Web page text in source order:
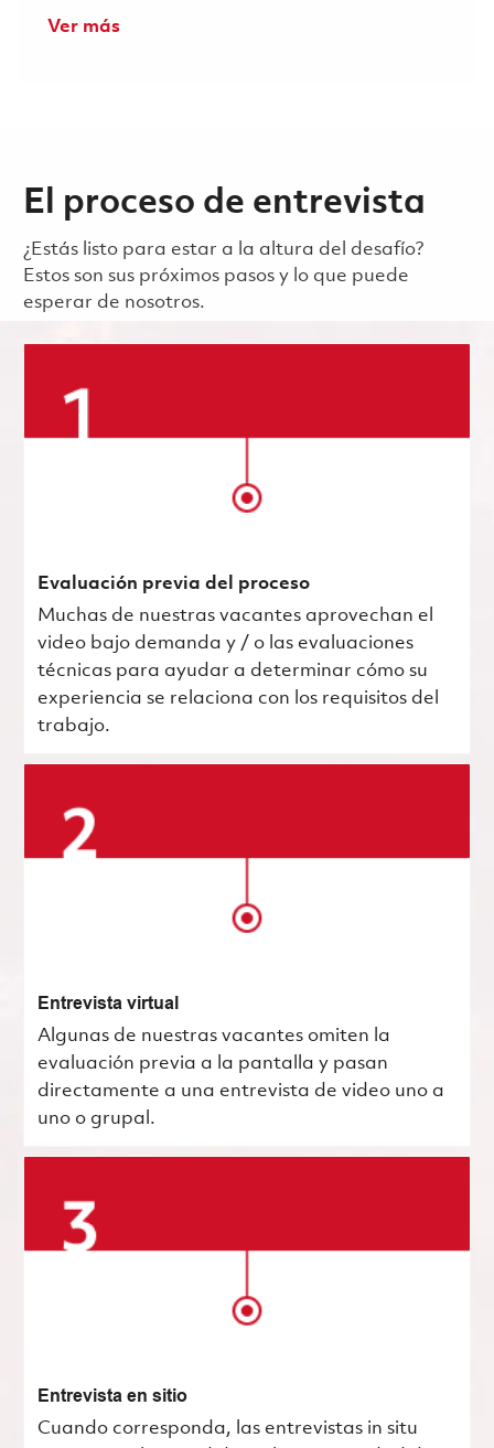
Ver más
El proceso de entrevista
¿Estás listo para estar a la altura del desafío?
Estos son sus próximos pasos y lo que puede
esperar de nosotros.
Evaluación previa del proceso
Muchas de nuestras vacantes aprovechan el
video bajo demanda y / o las evaluaciones
técnicas para ayudar a determinar cómo su
experiencia se relaciona con los requisitos del
trabajo.
Entrevista virtual
Algunas de nuestras vacantes omiten la
evaluación previa a la pantalla y pasan
directamente a una entrevista de video uno a
uno o grupal.
Entrevista en sitio
Cuando corresponda, las entrevistas in situ